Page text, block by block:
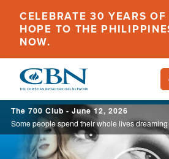
main
content
CELEBRATE 30 YEARS
HOPE TO THE
NOW.
The 700 Club - June 12, 2026